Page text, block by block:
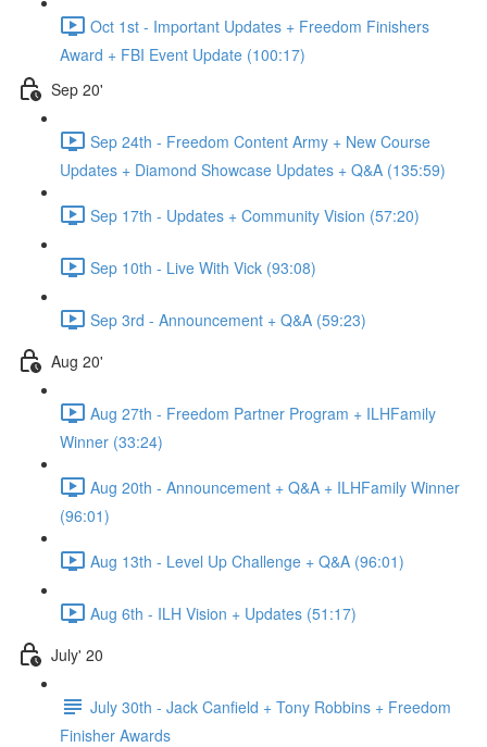
Oct 1st - Important Updates + Freedom Finishers
Award + FBI Event Update (100:17)
Sep 20'
Sep 24th - Freedom Content Army + New Course
Updates + Diamond Showcase Updates + Q&A (135:59)
Sep 17th - Updates + Community Vision (57:20)
Sep 10th - Live With Vick (93:08)
Sep 3rd - Announcement + Q&A (59:23)
Aug 20'
Aug 27th - Freedom Partner Program + ILHFamily
Winner (33:24)
Aug 20th - Announcement + Q&A + ILHFamily Winner
(96:01)
Aug 13th - Level Up Challenge + Q&A (96:01)
Aug 6th - ILH Vision + Updates (51:17)
July' 20
July 30th - Jack Canfield + Tony Robbins + Freedom
Finisher Awards